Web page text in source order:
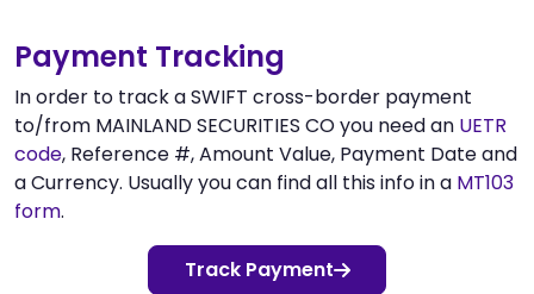
Payment Tracking
In order to track a SWIFT cross-border payment
to/from MAINLAND SECURITIES CO you need an UETR
code, Reference #, Amount Value, Payment Date and
a Currency. Usually you can find all this info in a MT103
form.
Track Payment